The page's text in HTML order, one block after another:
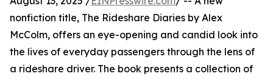
nonfiction title, The Rideshare Diaries by Alex
McColm, offers an eye-opening and candid look into
the lives of everyday passengers through the lens of
a rideshare driver. The book presents a collection of